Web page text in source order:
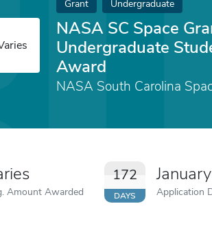
Grant Undergraduate
NASA SC Space
Undergraduate
Award
NASA South Carolina
Amount Awarded
172
DAYS Application